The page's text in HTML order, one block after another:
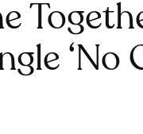
‘No